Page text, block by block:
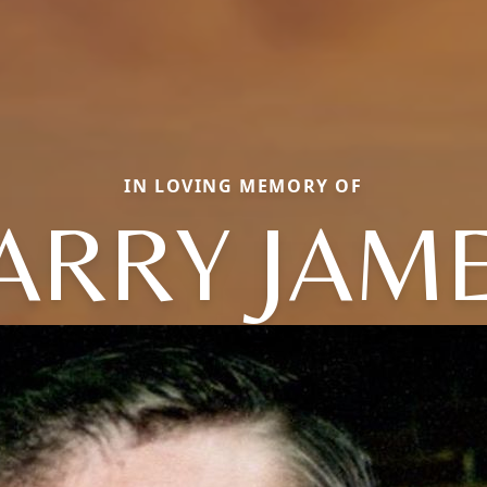
IN LOVING MEMORY OF